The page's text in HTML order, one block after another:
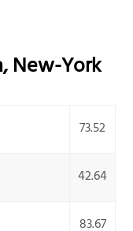
,New-York
73.52
42.64
83.67